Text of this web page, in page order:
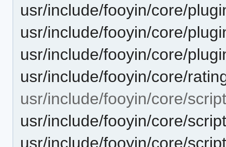
usr/include/fooyin/core/
usr/include/fooyin/core/
usr/include/fooyin/core/
usr/include/fooyin/core/
usr/include/fooyin/core/
usr/include/fooyin/core/
usr/include/fooyin/core/